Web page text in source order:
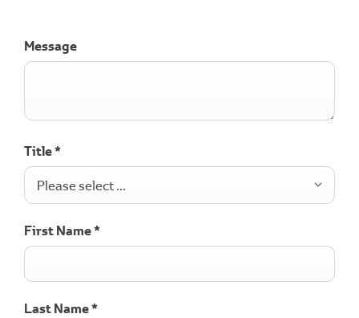
Message
Title*
Please select ...
First Name*
Last Name*